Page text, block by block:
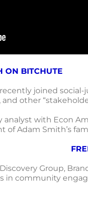
ON BITCHUTE
recently joined
other
analyst with Econ
of Adam Smith’s
Group,
in community